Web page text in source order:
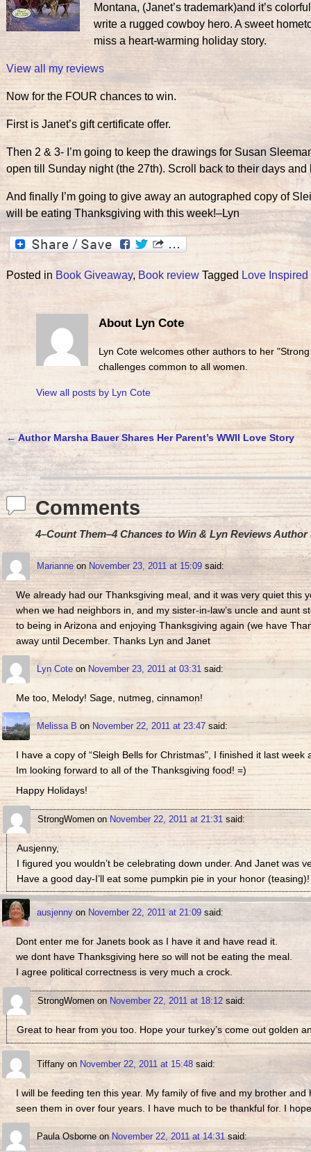
Montana, (Janet’s trademark)and it’s
write a rugged cowboy hero. A sweet
miss a heart-warming holiday story.
View all my reviews
Now for the FOUR chances to win.
First is Janet’s gift certificate offer.
Then 2 & 3- I’m going to keep the drawings for Susan
open till Sunday night (the 27th). Scroll back to their days and
And finally I’m going to give away an autographed copy of
will be eating Thanksgiving with this week!–Lyn
Posted in Book Giveaway, Book review Tagged Love Inspired
About Lyn Cote
Lyn Cote welcomes other authors to her
challenges common to all women.
View all posts by Lyn Cote
Post navigation
←Author Marsha Bauer Shares Her Parent’s WWII Love Story
Comments
4–Count Them–4 Chances to Win & Lyn Reviews Author
Marianneon November 23, 2011 at 15:09 said:
We already had our Thanksgiving meal, and it was very quiet
when we had neighbors in, and my sister-in-law’s uncle and aunt
to being in Arizona and enjoying Thanksgiving again (we have
away until December. Thanks Lyn and Janet
Lyn Coteon November 23, 2011 at 03:31 said:
Me too, Melody! Sage, nutmeg, cinnamon!
Melissa B on November 22, 2011 at 23:47 said:
I have a copy of “Sleigh Bells for Christmas”, I finished it last
Im looking forward to all of the Thanksgiving food! =)
Happy Holidays!
StrongWomenon November 22, 2011 at 21:31 said:
Ausjenny,
I figured you wouldn’t be celebrating down under. And Janet was
Have a good day-I’ll eat some pumpkin pie in your honor (teasing)!
ausjennyon November 22, 2011 at 21:09 said:
Dont enter me for Janets book as I have it and have read it.
we dont have Thanksgiving here so will not be eating the meal.
I agree political correctness is very much a crock.
StrongWomenon November 22, 2011 at 18:12 said:
Great to hear from you too. Hope your turkey’s come out golden
Tiffanyon November 22, 2011 at 15:48 said:
I will be feeding ten this year. My family of five and my brother
seen them in over four years. I have much to be thankful for. I
Paula Osborneon November 22, 2011 at 14:31 said: